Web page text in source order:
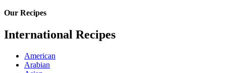
Our Recipes
International Recipes
American
Arabian